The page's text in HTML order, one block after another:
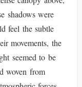
shadows were
feel the subtle
movements, the
seemed to be
woven from